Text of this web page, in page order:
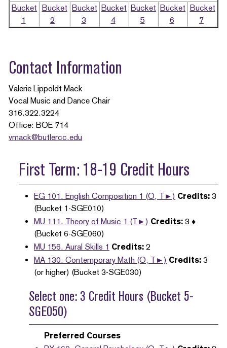
Bucket
1
Bucket
2
Bucket
3
Bucket
4
Bucket
5
Bucket
6
Bucket
7
Contact Information
Valerie Lippoldt Mack
Vocal Music and Dance Chair
316.322.3224
Office: BOE 714
vmack@butlercc.edu
First Term: 18-19 Credit Hours
EG 101. English Composition 1 (O, T►) Credits: 3
(Bucket 1-SGE010)
MU 111. Theory of Music 1 (T►) Credits: 3 ♦
(Bucket 6-SGE060)
MU 156. Aural Skills 1 Credits: 2
MA 130. Contemporary Math (O, T►) Credits: 3
(or higher) (Bucket 3-SGE030)
Select one: 3 Credit Hours (Bucket 5-
SGE050)
Preferred Courses